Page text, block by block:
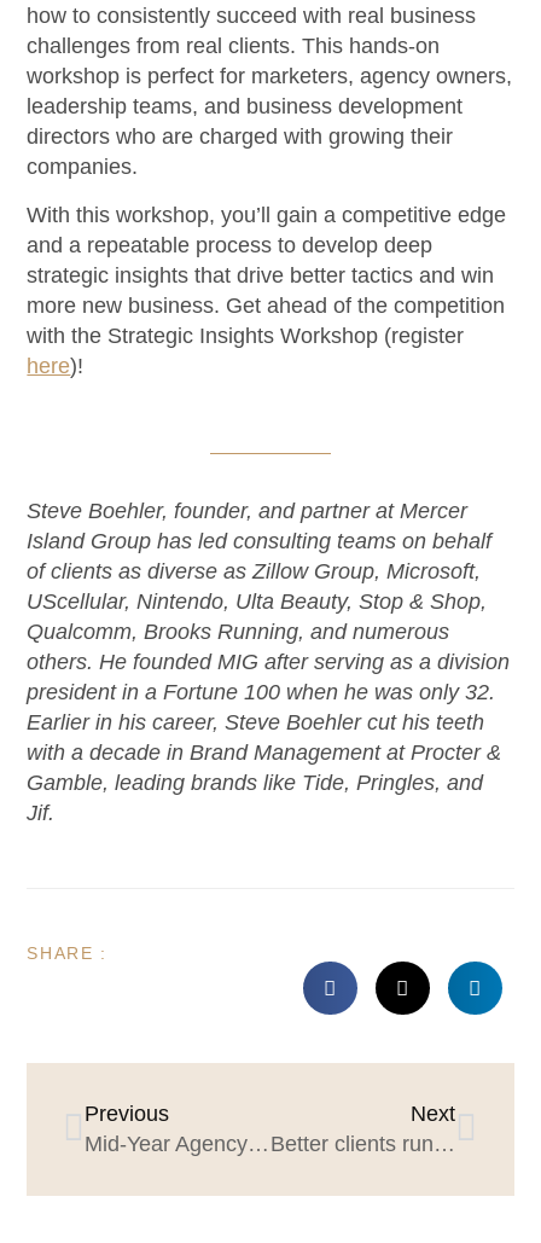
how to consistently succeed with real business
challenges from real clients. This hands-on
workshop is perfect for marketers, agency owners,
leadership teams, and business development
directors who are charged with growing their
companies.
With this workshop, you’ll gain a competitive edge
and a repeatable process to develop deep
strategic insights that drive better tactics and win
more new business. Get ahead of the competition
with the Strategic Insights Workshop (register
here)!
Steve Boehler, founder, and partner at Mercer
Island Group has led consulting teams on behalf
of clients as diverse as Zillow Group, Microsoft,
UScellular, Nintendo, Ulta Beauty, Stop & Shop,
Qualcomm, Brooks Running, and numerous
others. He founded MIG after serving as a division
president in a Fortune 100 when he was only 32.
Earlier in his career, Steve Boehler cut his teeth
with a decade in Brand Management at Procter &
Gamble, leading brands like Tide, Pringles, and
Jif.
SHARE :
Previous
Mid-Year Agency Search Trends 2023
Next
Better clients run better pitches: 10 principles